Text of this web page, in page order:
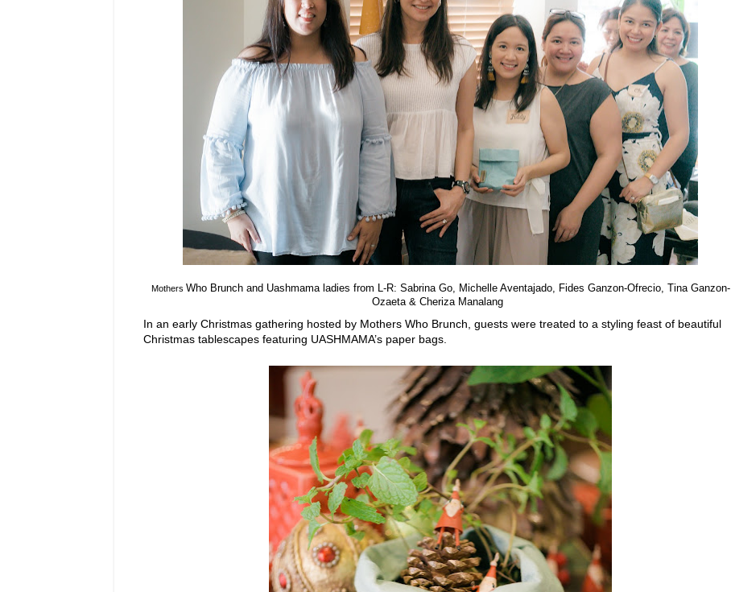
Mothers Who Brunch and Uashmama ladies from L-R: Sabrina Go, Michelle Aventajado, Fides Ganzon-Ofrecio, Tina Ganzon-
Ozaeta & Cheriza Manalang
In an early Christmas gathering hosted by Mothers Who Brunch, guests were treated to a styling feast of beautiful
Christmas tablescapes featuring UASHMAMA’s paper bags.